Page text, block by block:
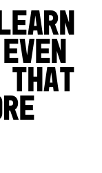
that